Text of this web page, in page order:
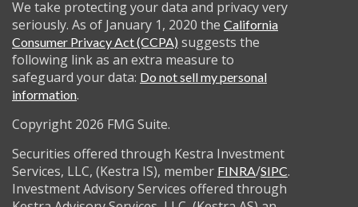
We take protecting your data and privacy very
seriously. As of January 1, 2020 the California
Consumer Privacy Act (CCPA) suggests the
following link as an extra measure to
safeguard your data: Do not sell my personal
information.
Copyright 2026 FMG Suite.
Securities offered through Kestra Investment
Services, LLC, (Kestra IS), member FINRA/SIPC.
Investment Advisory Services offered through